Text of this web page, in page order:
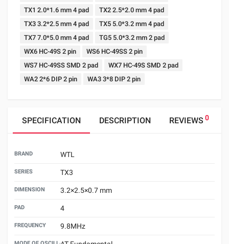
TX1 2.0*1.6 mm 4 pad
TX2 2.5*2.0 mm 4 pad
TX3 3.2*2.5 mm 4 pad
TX5 5.0*3.2 mm 4 pad
TX7 7.0*5.0 mm 4 pad
TG5 5.0*3.2 mm 2 pad
WX6 HC-49S 2 pin
WS6 HC-49SS 2 pin
WS7 HC-49SS SMD 2 pad
WX7 HC-49S SMD 2 pad
WA2 2*6 DIP 2 pin
WA3 3*8 DIP 2 pin
SPECIFICATION DESCRIPTION REVIEWS 0
BRAND WTL
SERIES TX3
DIMENSION 3.2×2.5×0.7 mm
PAD 4
FREQUENCY 9.8MHz